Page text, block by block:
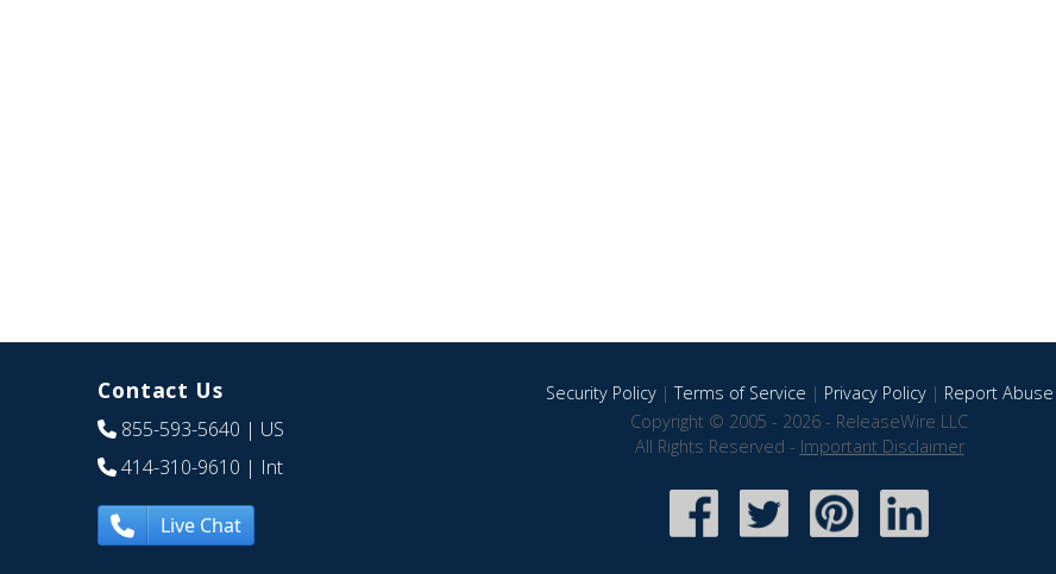
Contact Us
855-593-5640 | US
414-310-9610 | Int
Live Chat
Security Policy|Terms of Service | Privacy Policy| Report Abuse
Copyright © 2005 - 2026 - ReleaseWire LLC
All Rights Reserved - Important Disclaimer